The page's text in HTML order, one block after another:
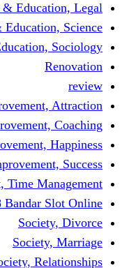
Reference &
Reference &
Reference &
Self
Self
Self
Self
Self Improvement,
SIMPLEBET8